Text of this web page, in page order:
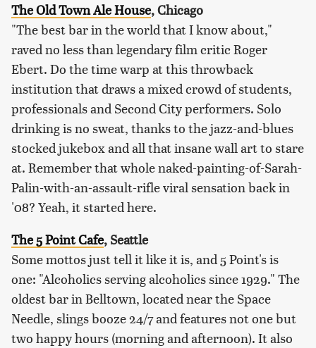
The Old Town Ale House, Chicago
"The best bar in the world that I know about,"
raved no less than legendary film critic Roger
Ebert. Do the time warp at this throwback
institution that draws a mixed crowd of students,
professionals and Second City performers. Solo
drinking is no sweat, thanks to the jazz-and-blues
stocked jukebox and all that insane wall art to stare
at. Remember that whole naked-painting-of-Sarah-
Palin-with-an-assault-rifle viral sensation back in
'08? Yeah, it started here.
The 5 Point Cafe, Seattle
Some mottos just tell it like it is, and 5 Point's is
one: "Alcoholics serving alcoholics since 1929." The
oldest bar in Belltown, located near the Space
Needle, slings booze 24/7 and features not one but
two happy hours (morning and afternoon). It also